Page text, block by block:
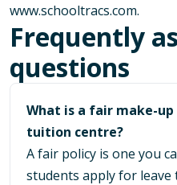
www.schooltracs.com.
Frequently
questions
What is a fair make-
tuition centre?
A fair policy is one you
students apply for leave